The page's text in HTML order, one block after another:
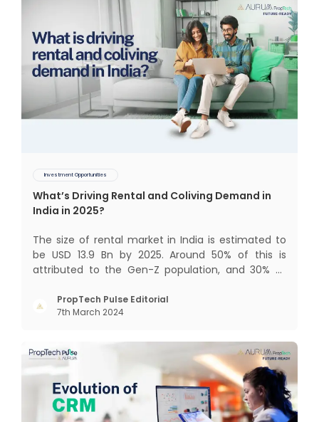
Investment Opportunities
What’s Driving Rental and Coliving Demand in
India in 2025?
The size of rental market in India is estimated to
be USD 13.9 Bn by 2025. Around 50% of this is
attributed to the Gen-Z population, and 30% to
India’s work force, changing behaviour of gen-Z
and millennials, rapid urbanisation, digital
PropTech Pulse Editorial
7th March 2024